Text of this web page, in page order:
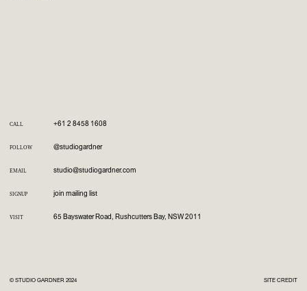
CALL +61 2 8458 1608
FOLLOW @studiogardner
EMAIL studio@studiogardner.com
SIGNUP join mailing list
VISIT 65 Bayswater Road, Rushcutters Bay, NSW 2011
© STUDIO GARDNER 2024 SITE CREDIT